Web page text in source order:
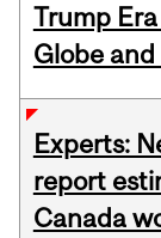
Trump
Globe and
Experts:
report
Canada